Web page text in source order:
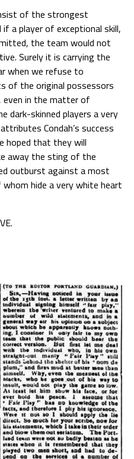
of the strongest
a player of exceptional skill,
the team would not
Surely it is carrying the
when we refuse to
of the original possessors
even in the matter of
dark-skinned players a very
Condah’s success
that they will
away the sting of the
outburst against a most
hide a very white heart